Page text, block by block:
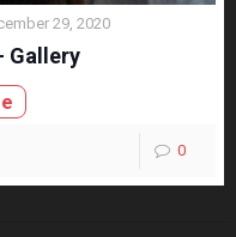
29, 2020
Gallery
0